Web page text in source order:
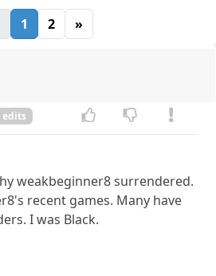
1 2 »
edits
weakbeginner8 surrendered.
recent games. Many have
I was Black.